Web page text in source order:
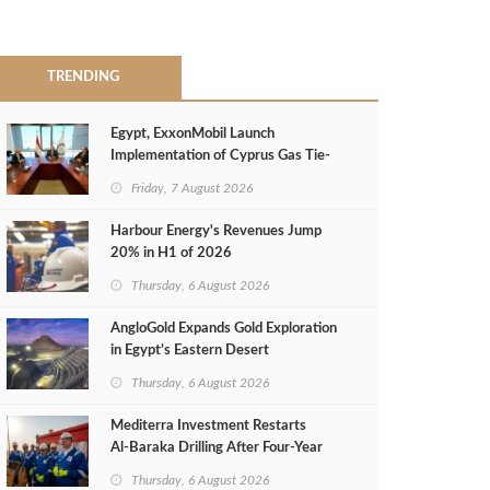
TRENDING
Egypt, ExxonMobil Launch
Implementation of Cyprus Gas Tie-
Friday, 7 August 2026
Harbour Energy's Revenues Jump
20% in H1 of 2026
Thursday, 6 August 2026
AngloGold Expands Gold Exploration
in Egypt’s Eastern Desert
Thursday, 6 August 2026
Mediterra Investment Restarts
Al‑Baraka Drilling After Four‑Year
Thursday, 6 August 2026